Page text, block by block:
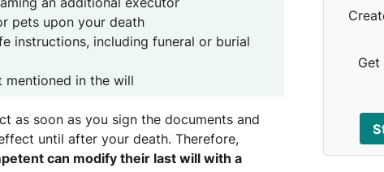
pets upon your death
instructions, including funeral or burial
in the will
as soon as you sign the documents and
until after your death. Therefore,
can modify their last will with a
Get